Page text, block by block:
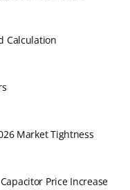
Calculation
Market Tightness
Price Increase